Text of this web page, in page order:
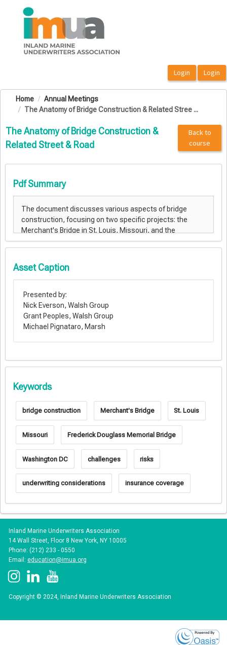
OasisLMS
Home
Annual Meetings
The Anatomy of Bridge Construction & Related Stree ...
The Anatomy of Bridge Construction &
Related Street & Road
Back to
course
Pdf Summary
Asset Caption
Presented by:
Nick Everson, Walsh Group
Grant Peoples, Walsh Group
Michael Pignataro, Marsh
Keywords
bridge construction Merchant's Bridge St. Louis
Missouri Frederick Douglass Memorial Bridge
Washington DC challenges risks
underwriting considerations insurance coverage
Inland Marine Underwriters Association
14 Wall Street, Floor 8 New York, NY 10005
Phone: (212) 233 - 0550
Email: education@imua.org
Copyright © 2024, Inland Marine Underwriters Association